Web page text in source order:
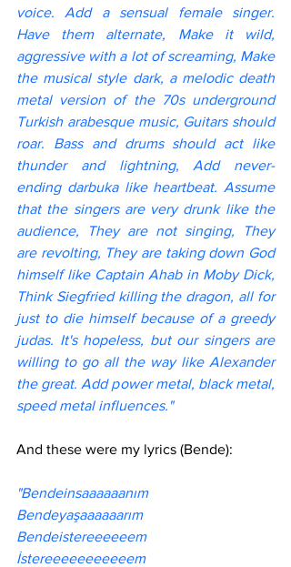
voice. Add a sensual female singer.
Have them alternate, Make it wild,
aggressive with a lot of screaming, Make
the musical style dark, a melodic death
metal version of the 70s underground
Turkish arabesque music, Guitars should
roar. Bass and drums should act like
thunder and lightning, Add never-
ending darbuka like heartbeat. Assume
that the singers are very drunk like the
audience, They are not singing, They
are revolting, They are taking down God
himself like Captain Ahab in Moby Dick,
Think Siegfried killing the dragon, all for
just to die himself because of a greedy
judas. It's hopeless, but our singers are
willing to go all the way like Alexander
the great. Add power metal, black metal,
speed metal influences."
And these were my lyrics (Bende):
"Bendeinsaaaaaanım
Bendeyaşaaaaaarım
Bendeistereeeeeem
İstereeeeeeeeeeem